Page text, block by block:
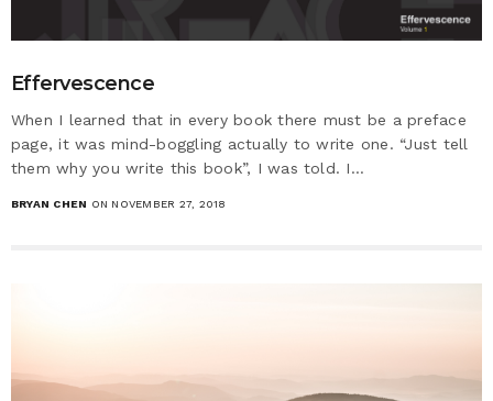
Effervescence
When I learned that in every book there must be a preface
page, it was mind-boggling actually to write one. “Just tell
them why you write this book”, I was told. I…
BRYAN CHEN ON NOVEMBER 27, 2018